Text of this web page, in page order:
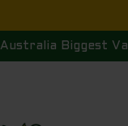
Australia Biggest